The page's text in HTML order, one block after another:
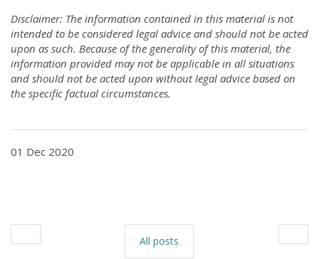
Disclaimer: The information contained in this material is not
intended to be considered legal advice and should not be acted
upon as such. Because of the generality of this material, the
information provided may not be applicable in all situations
and should not be acted upon without legal advice based on
the specific factual circumstances.
01 Dec 2020
All posts